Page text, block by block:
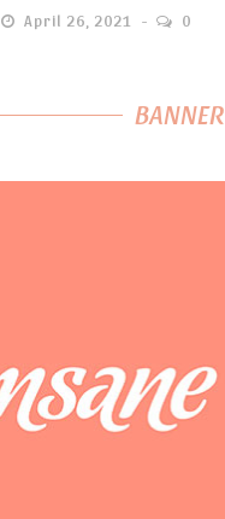
April 26, 2021 0
BANNER